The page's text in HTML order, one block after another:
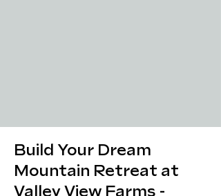
Build Your Dream
Mountain Retreat at
Valley View Farms -